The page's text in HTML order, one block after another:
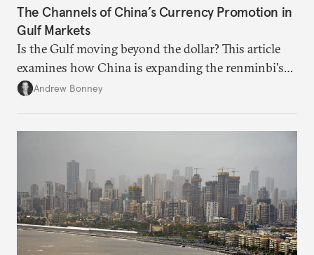
The Channels of China’s Currency Promotion in
Gulf Markets
Is the Gulf moving beyond the dollar? This article
examines how China is expanding the renminbi's
role across Gulf markets, what that means for
Andrew Bonney